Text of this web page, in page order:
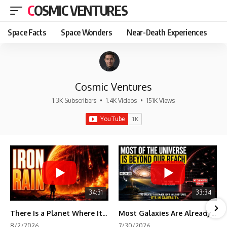
COSMIC VENTURES
Space Facts Space Wonders Near-Death Experiences
Cosmic Ventures
1.3K Subscribers • 1.4K Videos • 151K Views
34:31
There Is a Planet Where It Rains Metal
33:34
Most Galaxies Are Already Beyond Our Reach. Here's Why.